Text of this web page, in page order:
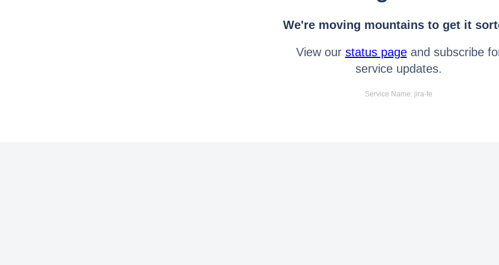
We're moving mountains to get it
View our status pageand subscribe
service updates.
Service Name: jira-fe